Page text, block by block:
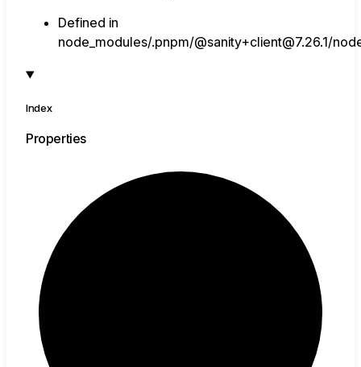
Defined in
node_modules/.pnpm/@sanity+client@7.26.1/
Index
Properties